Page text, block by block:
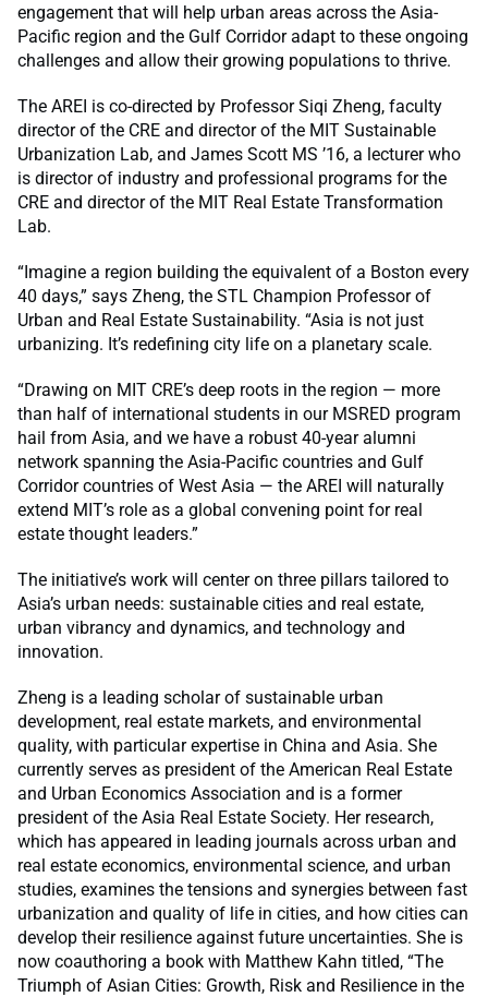
engagement that will help urban areas across the Asia-
Pacific region and the Gulf Corridor adapt to these ongoing
challenges and allow their growing populations to thrive.
The AREI is co-directed by Professor Siqi Zheng, faculty
director of the CRE and director of the MIT Sustainable
Urbanization Lab, and James Scott MS ’16, a lecturer who
is director of industry and professional programs for the
CRE and director of the MIT Real Estate Transformation
Lab.
“Imagine a region building the equivalent of a Boston every
40 days,” says Zheng, the STL Champion Professor of
Urban and Real Estate Sustainability. “Asia is not just
urbanizing. It’s redefining city life on a planetary scale.
“Drawing on MIT CRE’s deep roots in the region — more
than half of international students in our MSRED program
hail from Asia, and we have a robust 40-year alumni
network spanning the Asia-Pacific countries and Gulf
Corridor countries of West Asia — the AREI will naturally
extend MIT’s role as a global convening point for real
estate thought leaders.”
The initiative’s work will center on three pillars tailored to
Asia’s urban needs: sustainable cities and real estate,
urban vibrancy and dynamics, and technology and
innovation.
Zheng is a leading scholar of sustainable urban
development, real estate markets, and environmental
quality, with particular expertise in China and Asia. She
currently serves as president of the American Real Estate
and Urban Economics Association and is a former
president of the Asia Real Estate Society. Her research,
which has appeared in leading journals across urban and
real estate economics, environmental science, and urban
studies, examines the tensions and synergies between fast
urbanization and quality of life in cities, and how cities can
develop their resilience against future uncertainties. She is
now coauthoring a book with Matthew Kahn titled, “The
Triumph of Asian Cities: Growth, Risk and Resilience in the